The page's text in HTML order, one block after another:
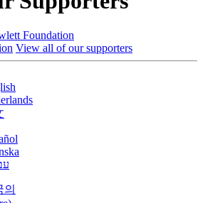
View all of our supporters
의